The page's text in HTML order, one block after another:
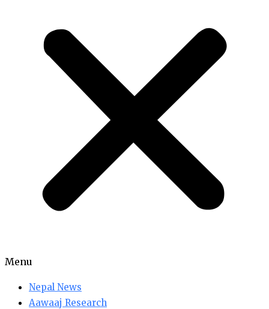
Menu
Nepal News
Aawaaj Research